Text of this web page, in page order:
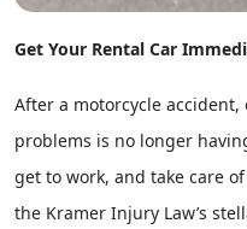
Get Your Rental Car
After a motorcycle
problems is no longer
get to work, and take care
the Kramer Injury Law’s